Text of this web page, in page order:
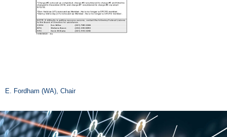
E. Fordham (WA), Chair